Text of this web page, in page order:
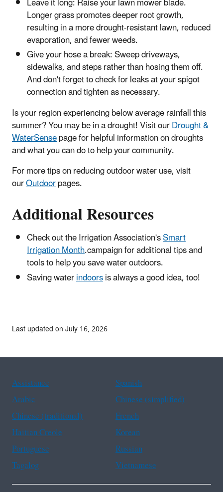
Longer grass promotes deeper root growth,
resulting in a more drought-resistant lawn, reduced
evaporation, and fewer weeds.
Give your hose a break: Sweep driveways,
sidewalks, and steps rather than hosing them off.
And don't forget to check for leaks at your spigot
connection and tighten as necessary.
Is your region experiencing below average rainfall this
summer? You may be in a drought! Visit ourDrought &
WaterSensepage for helpful information on droughts
and what you can do to help your community.
For more tips on reducing outdoor water use, visit
ourOutdoorpages.
Additional Resources
Check out the Irrigation Association'sSmart
Irrigation Month.campaign for additional tips and
tools to help you save water outdoors.
Saving waterindoorsis always a good idea, too!
Last updated on July 16, 2026
Assistance
Spanish
Arabic
Chinese (simplified)
Chinese (traditional)
French
Haitian Creole
Korean
Portuguese
Russian
Tagalog
Vietnamese